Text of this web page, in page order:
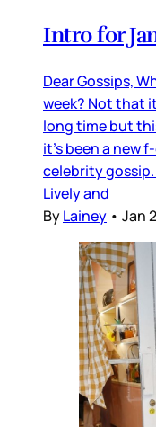
Intro for
Dear Gossips,
week? Not that
long time but
it’s been a new
celebrity
Lively and
ByLainey • Jan